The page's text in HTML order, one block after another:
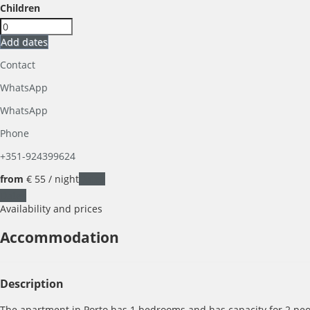
Children
Add dates
Contact
WhatsApp
WhatsApp
Phone
+351-924399624
from € 55 / night
Availability and prices
Accommodation
Description